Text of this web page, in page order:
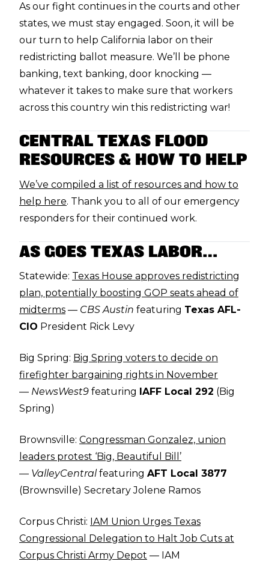
As our fight continues in the courts and other
states, we must stay engaged. Soon, it will be
our turn to help California labor on their
redistricting ballot measure. We’ll be phone
banking, text banking, door knocking —
whatever it takes to make sure that workers
across this country win this redistricting war!
CENTRAL TEXAS FLOOD
RESOURCES & HOW TO HELP
We’ve compiled a list of resources and how to
help here. Thank you to all of our emergency
responders for their continued work.
AS GOES TEXAS LABOR…
Statewide: Texas House approves redistricting
plan, potentially boosting GOP seats ahead of
midterms — CBS Austin featuring Texas AFL-
CIO President Rick Levy
Big Spring: Big Spring voters to decide on
firefighter bargaining rights in November
— NewsWest9 featuring IAFF Local 292 (Big
Spring)
Brownsville: Congressman Gonzalez, union
leaders protest ‘Big, Beautiful Bill’
— ValleyCentral featuring AFT Local 3877
(Brownsville) Secretary Jolene Ramos
Corpus Christi: IAM Union Urges Texas
Congressional Delegation to Halt Job Cuts at
Corpus Christi Army Depot — IAM